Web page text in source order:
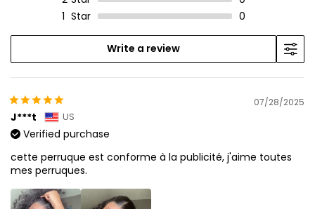
1 Star 0
Write a review
07/28/2025
J***t US
Verified purchase
cette perruque est conforme à la publicité, j'aime toutes
mes perruques.